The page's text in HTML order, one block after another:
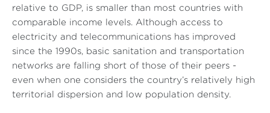
relative to GDP, is smaller than most countries with
comparable income levels. Although access to
electricity and telecommunications has improved
since the 1990s, basic sanitation and transportation
networks are falling short of those of their peers -
even when one considers the country’s relatively high
territorial dispersion and low population density.